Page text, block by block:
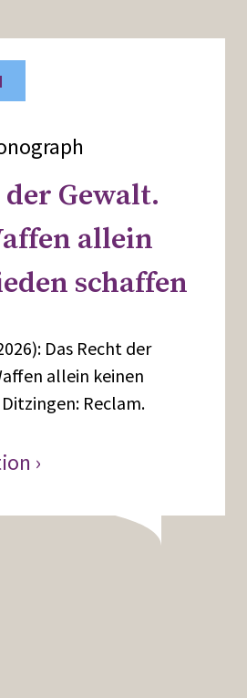
der Gewalt.
allein
schaffen
Das Recht der
allein keinen
Reclam.
›